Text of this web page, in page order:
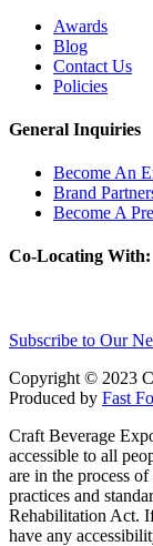
Awards
Blog
Contact Us
Policies
General Inquiries
Become An
Brand
Become A
Co-Locating With:
Subscribe to Our
Copyright © 2023
Produced by Fast
Craft Beverage
accessible to all
are in the process
practices and
Rehabilitation Act.
have any